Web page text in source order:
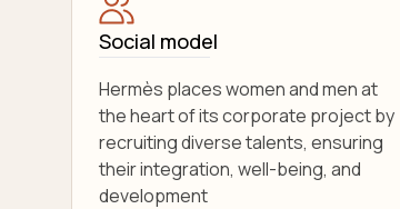
Social model
Hermès places women and men at
the heart of its corporate project by
recruiting diverse talents, ensuring
their integration, well-being, and
development